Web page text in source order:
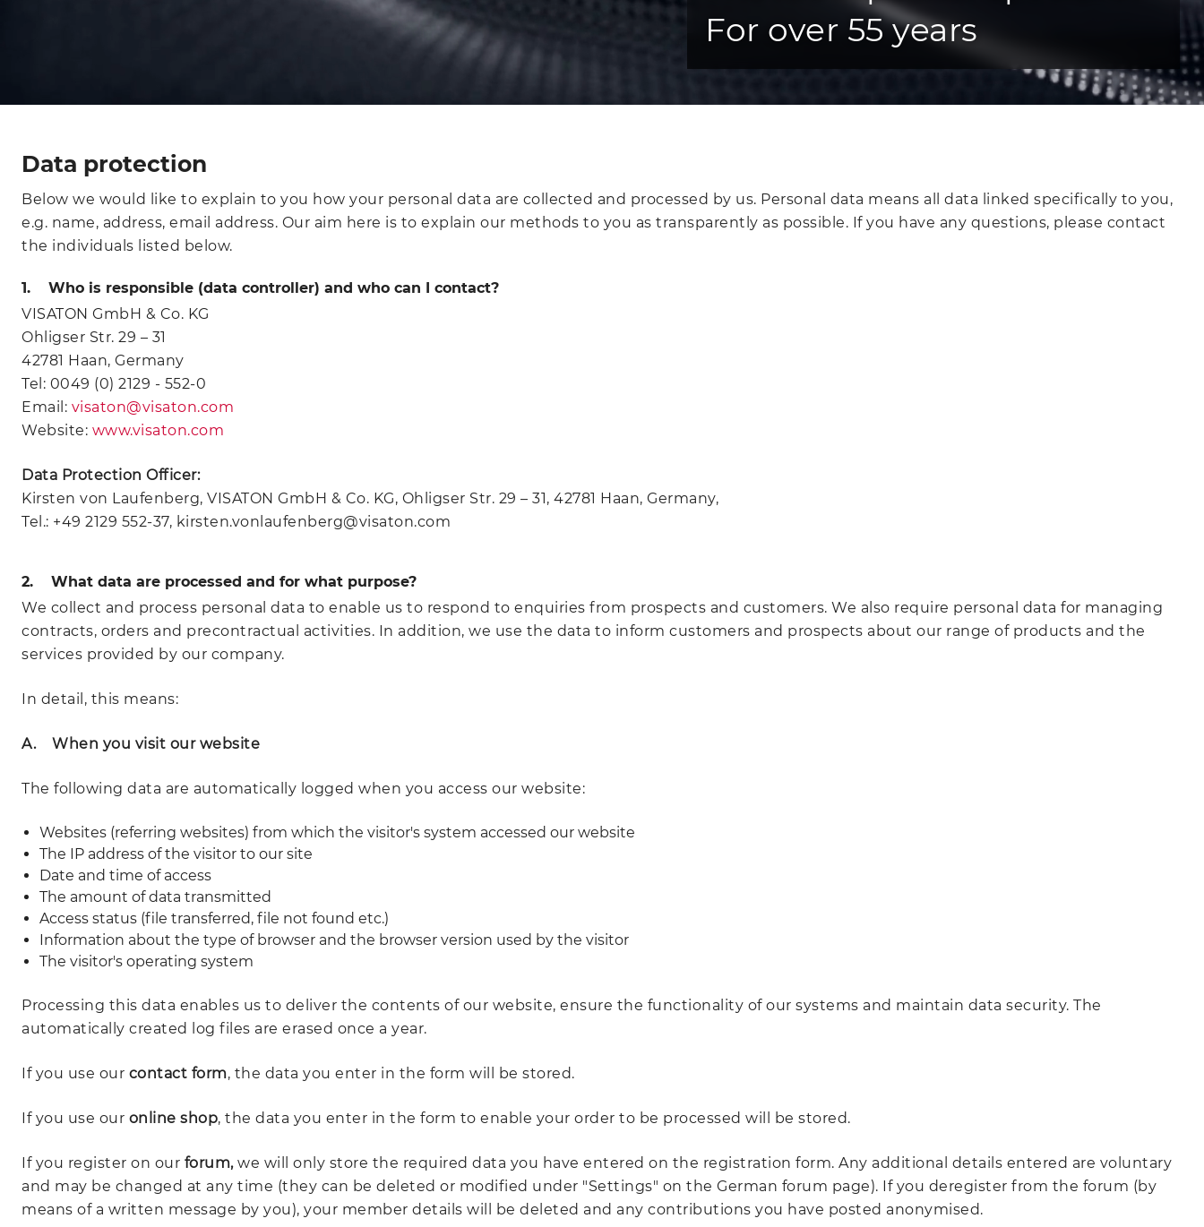
For over 55 years
Data protection
Below we would like to explain to you how your personal data are collected and processed by us. Personal data means all data linked specifically to you,
e.g. name, address, email address. Our aim here is to explain our methods to you as transparently as possible. If you have any questions, please contact
the individuals listed below.
1. Who is responsible (data controller) and who can I contact?
VISATON GmbH & Co. KG
Ohligser Str. 29 – 31
42781 Haan, Germany
Tel: 0049 (0) 2129 - 552-0
Email: visaton@visaton.com
Website: www.visaton.com
Data Protection Officer:
Kirsten von Laufenberg, VISATON GmbH & Co. KG, Ohligser Str. 29 – 31, 42781 Haan, Germany,
Tel.: +49 2129 552-37, kirsten.vonlaufenberg@visaton.com
2. What data are processed and for what purpose?
We collect and process personal data to enable us to respond to enquiries from prospects and customers. We also require personal data for managing
contracts, orders and precontractual activities. In addition, we use the data to inform customers and prospects about our range of products and the
services provided by our company.
In detail, this means:
A. When you visit our website
The following data are automatically logged when you access our website:
Websites (referring websites) from which the visitor's system accessed our website
The IP address of the visitor to our site
Date and time of access
The amount of data transmitted
Access status (file transferred, file not found etc.)
Information about the type of browser and the browser version used by the visitor
The visitor's operating system
Processing this data enables us to deliver the contents of our website, ensure the functionality of our systems and maintain data security. The
automatically created log files are erased once a year.
If you use our contact form, the data you enter in the form will be stored.
If you use our online shop, the data you enter in the form to enable your order to be processed will be stored.
If you register on our forum,we will only store the required data you have entered on the registration form. Any additional details entered are voluntary
and may be changed at any time (they can be deleted or modified under "Settings" on the German forum page). If you deregister from the forum (by
means of a written message by you), your member details will be deleted and any contributions you have posted anonymised.